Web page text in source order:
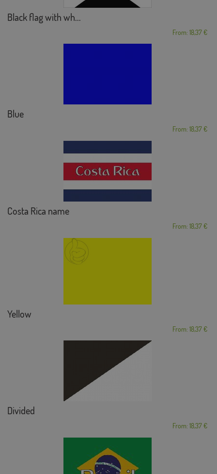
Black flag with wh...
From: 18,37 €
Blue
From: 18,37 €
Costa Rica name
From: 18,37 €
Yellow
From: 18,37 €
Divided
From: 18,37 €